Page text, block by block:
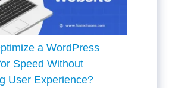
a WordPress
Speed Without
User Experience?